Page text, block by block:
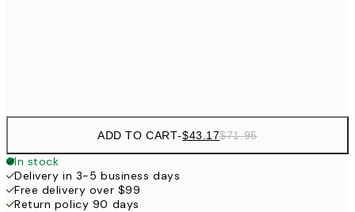
ADD TO CART-$43.17$71.95
In stock
Delivery in 3-5 business days
Free delivery over $99
Return policy 90 days